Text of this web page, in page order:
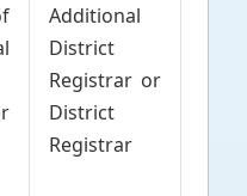
Additional
District
Registrar or
District
Registrar